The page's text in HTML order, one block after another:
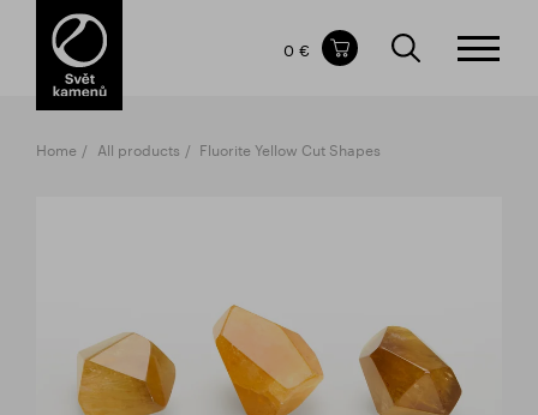
Items in your shopping cart
TOTAL PRICE
0 €
Home All products Fluorite Yellow Cut Shapes